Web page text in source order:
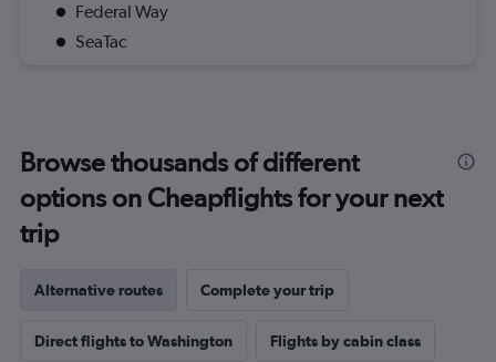
Federal Way
SeaTac
Browse thousands of different
options on Cheapflights for your next
trip
Alternative routes Complete your trip
Direct flights to Washington Flights by cabin class